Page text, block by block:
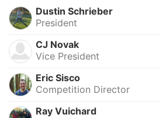
Dustin Schrieber
President
CJ Novak
Vice President
Eric Sisco
Competition Director
Ray Vuichard